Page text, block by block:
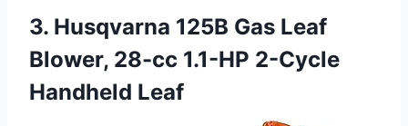
3. Husqvarna 125B Gas Leaf
Blower, 28-cc 1.1-HP 2-Cycle
Handheld Leaf